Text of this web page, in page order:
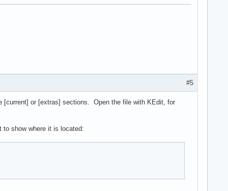
#5
[current] or [extras] sections. Open the file with KEdit, for
to show where it is located: